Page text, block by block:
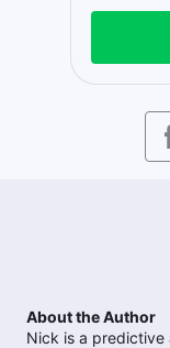
About the Author
Nick is a predictive